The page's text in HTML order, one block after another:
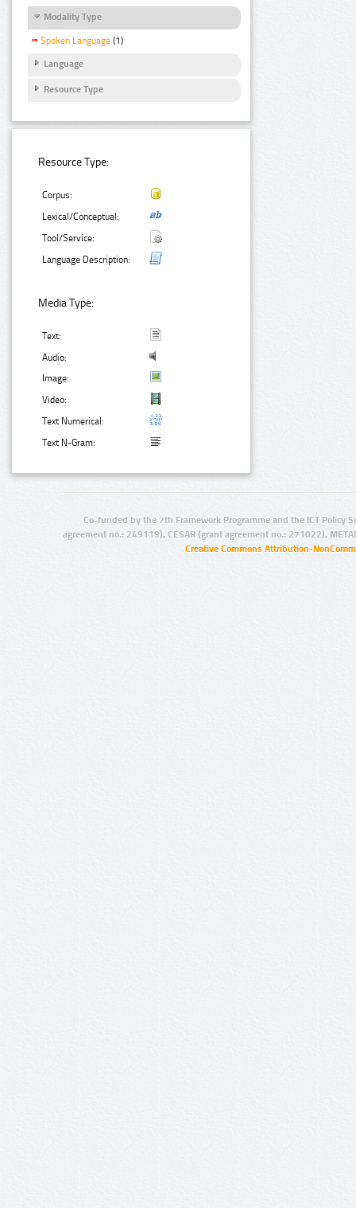
Modality Type
Spoken Language (1)
Language
Resource Type
Resource Type:
Corpus:
Lexical/Conceptual:
Tool/Service:
Language Description:
Media Type:
Text:
Audio:
Image:
Video:
Text Numerical:
Text N-Gram:
Co-funded by the 7th Framework Programme and the ICT Policy
agreement no.: 249119), CESAR (grant agreement no.: 271022),
Creative Commons Attribution-